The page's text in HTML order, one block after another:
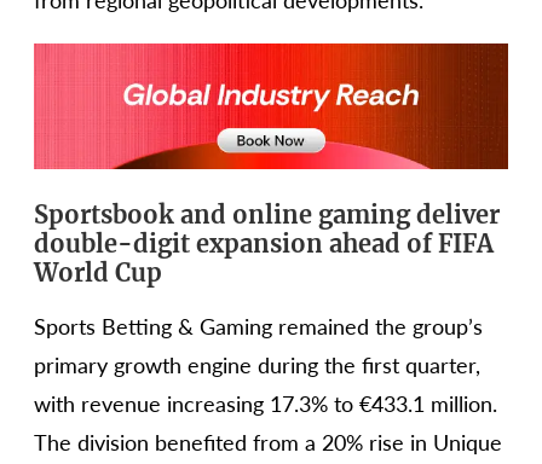
Sportsbook and online gaming deliver
double-digit expansion ahead of FIFA
World Cup
Sports Betting & Gaming remained the group’s
primary growth engine during the first quarter,
with revenue increasing 17.3% to €433.1 million.
The division benefited from a 20% rise in Unique